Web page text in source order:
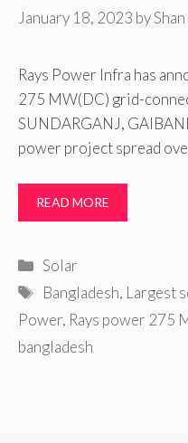
January 18, 2023 byShan
Rays Power Infra has
275 MW(DC) grid-
SUNDARGANJ,
power project spread
READ MORE
Categories
Solar
Tags
Bangladesh, Largest
Power, Rays power 275
bangladesh